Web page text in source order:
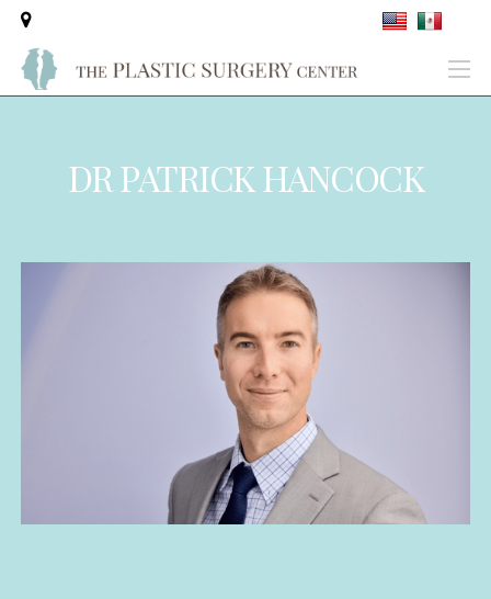
DR PATRICK HANCOCK